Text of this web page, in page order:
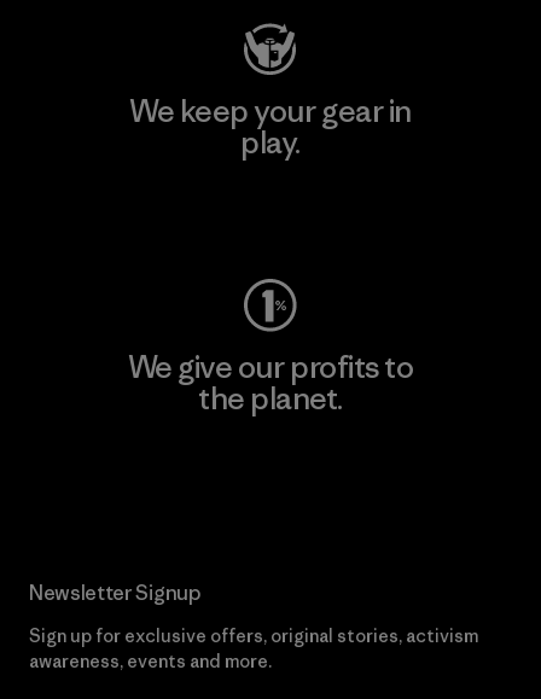
We keep your gear in
play.
We give our profits to
the planet.
Newsletter Signup
Sign up for exclusive offers, original stories, activism
awareness, events and more.